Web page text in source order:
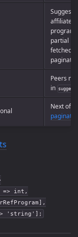
affiliate
partial
fetched
Peers
in
Next
=> int,
'string'];